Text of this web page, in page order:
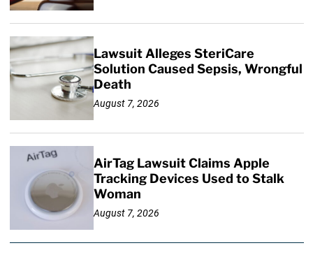
Lawsuit Alleges SteriCare
Solution Caused Sepsis, Wrongful
Death
August 7, 2026
AirTag Lawsuit Claims Apple
Tracking Devices Used to Stalk
Woman
August 7, 2026